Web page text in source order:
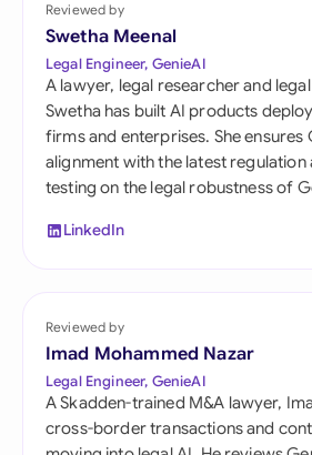
Reviewed by
Swetha Meenal
Legal Engineer, GenieAI
A lawyer, legal researcher and
Swetha has built AI products
firms and enterprises. She ensures
alignment with the latest regulation
testing on the legal robustness of
LinkedIn
Reviewed by
Imad Mohammed Nazar
Legal Engineer, GenieAI
A Skadden-trained M&A lawyer,
cross-border transactions and